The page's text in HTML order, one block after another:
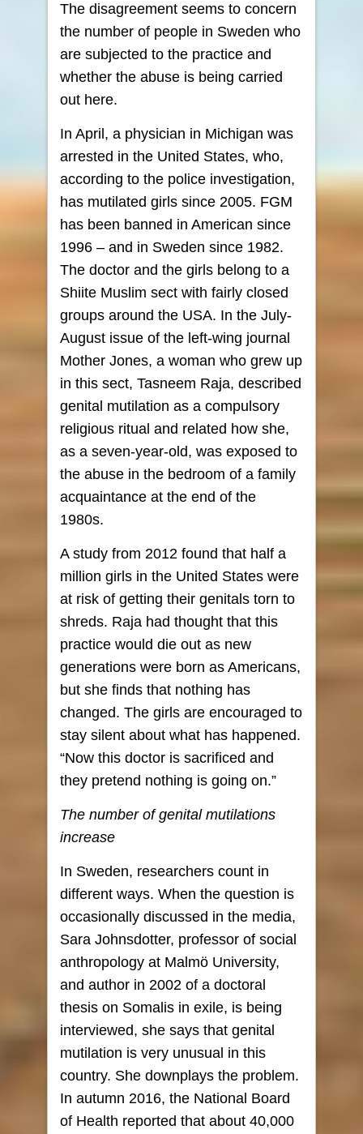
The disagreement seems to concern
the number of people in Sweden who
are subjected to the practice and
whether the abuse is being carried
out here.
In April, a physician in Michigan was
arrested in the United States, who,
according to the police investigation,
has mutilated girls since 2005. FGM
has been banned in American since
1996 – and in Sweden since 1982.
The doctor and the girls belong to a
Shiite Muslim sect with fairly closed
groups around the USA. In the July-
August issue of the left-wing journal
Mother Jones, a woman who grew up
in this sect, Tasneem Raja, described
genital mutilation as a compulsory
religious ritual and related how she,
as a seven-year-old, was exposed to
the abuse in the bedroom of a family
acquaintance at the end of the
1980s.
A study from 2012 found that half a
million girls in the United States were
at risk of getting their genitals torn to
shreds. Raja had thought that this
practice would die out as new
generations were born as Americans,
but she finds that nothing has
changed. The girls are encouraged to
stay silent about what has happened.
“Now this doctor is sacrificed and
they pretend nothing is going on.”
The number of genital mutilations
increase
In Sweden, researchers count in
different ways. When the question is
occasionally discussed in the media,
Sara Johnsdotter, professor of social
anthropology at Malmö University,
and author in 2002 of a doctoral
thesis on Somalis in exile, is being
interviewed, she says that genital
mutilation is very unusual in this
country. She downplays the problem.
In autumn 2016, the National Board
of Health reported that about 40,000